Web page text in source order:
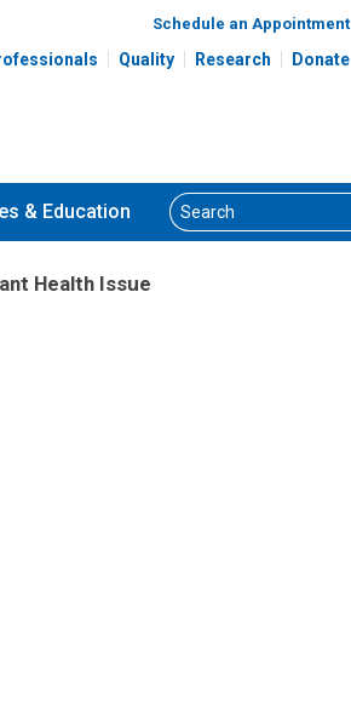
Schedule an Appointment
Quality Research Donate
& Education Search
Health Issue